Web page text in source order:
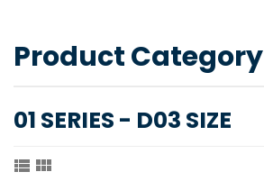
Product Category
01 SERIES - D03 SIZE
 